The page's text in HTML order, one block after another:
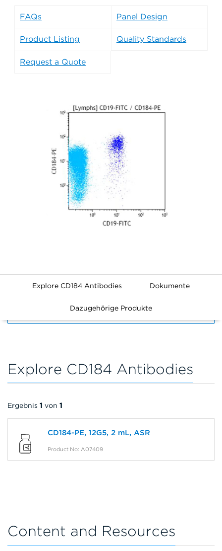
FAQs Panel Design
Product Listing Quality Standards
Request a Quote
Explore CD184 Antibodies Dokumente
Dazugehörige Produkte
Explore CD184 Antibodies
Ergebnis 1 von 1
CD184-PE, 12G5, 2 mL, ASR
Product No: A07409
Content and Resources